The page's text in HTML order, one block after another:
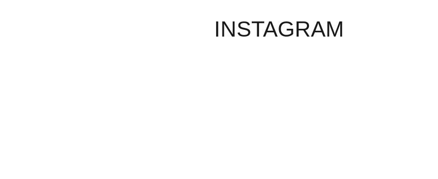
INSTAGRAM